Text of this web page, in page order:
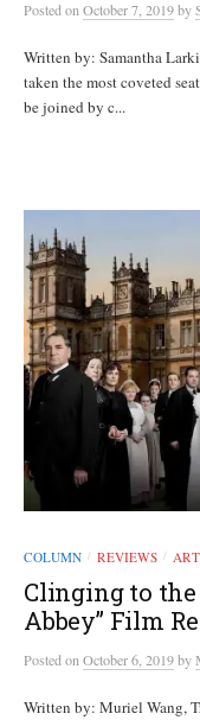
Postedon October 7, 2019by
Written by: Samantha
taken the most coveted
be joined by c...
COLUMN / REVIEWS /
Clinging to the
Abbey” Film
Postedon October 6, 2019by
Written by: Muriel Wang,